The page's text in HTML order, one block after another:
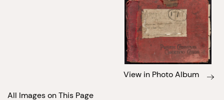
View in Photo Album
All Images on This Page